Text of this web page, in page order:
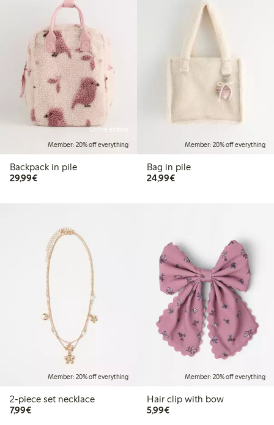
Online edition
Member: 20% off everything
Backpack in pile
29,99€€29.99
Member: 20% off everything
Bag in pile
24,99€€24.99
Member: 20% off everything
2-piece set necklace
7,99€€7.99
Member: 20% off everything
Hair clip with bow
5,99€€5.99